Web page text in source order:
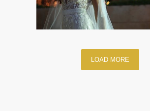
LOAD MORE